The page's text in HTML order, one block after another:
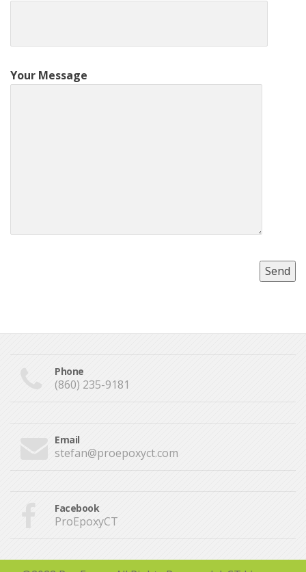
Your Message
Phone
(860) 235-9181
Email
stefan@proepoxyct.com
Facebook
ProEpoxyCT